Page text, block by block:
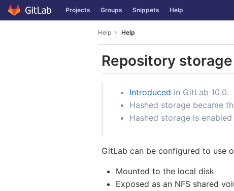
Skip to content
GitLab Projects Groups Snippets Help
Help Help
Repository
Introduced in GitLab 10.0.
Hashed storage became
Hashed storage is
GitLab can be configured to use
Mounted to the local disk
Exposed as an NFS shared